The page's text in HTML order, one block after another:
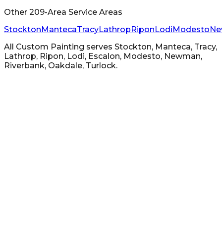
Other 209-Area Service Areas
StocktonMantecaTracyLathropRiponLodiModesto
All Custom Painting serves Stockton, Manteca, Tracy,
Lathrop, Ripon, Lodi, Escalon, Modesto, Newman,
Riverbank, Oakdale, Turlock.